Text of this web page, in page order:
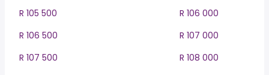
R 105 500
R 106 000
R 106 500
R 107 000
R 107 500
R 108 000